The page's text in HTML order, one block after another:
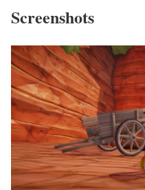
Screenshots